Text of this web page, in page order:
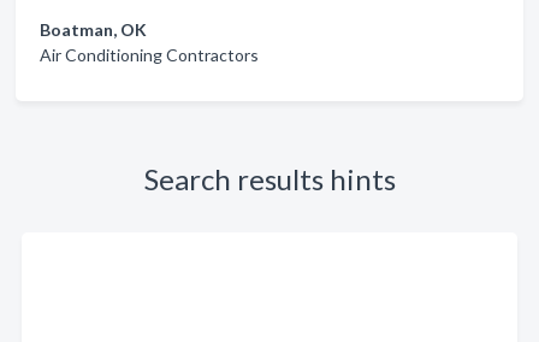
Boatman, OK
Air Conditioning Contractors
Search results hints